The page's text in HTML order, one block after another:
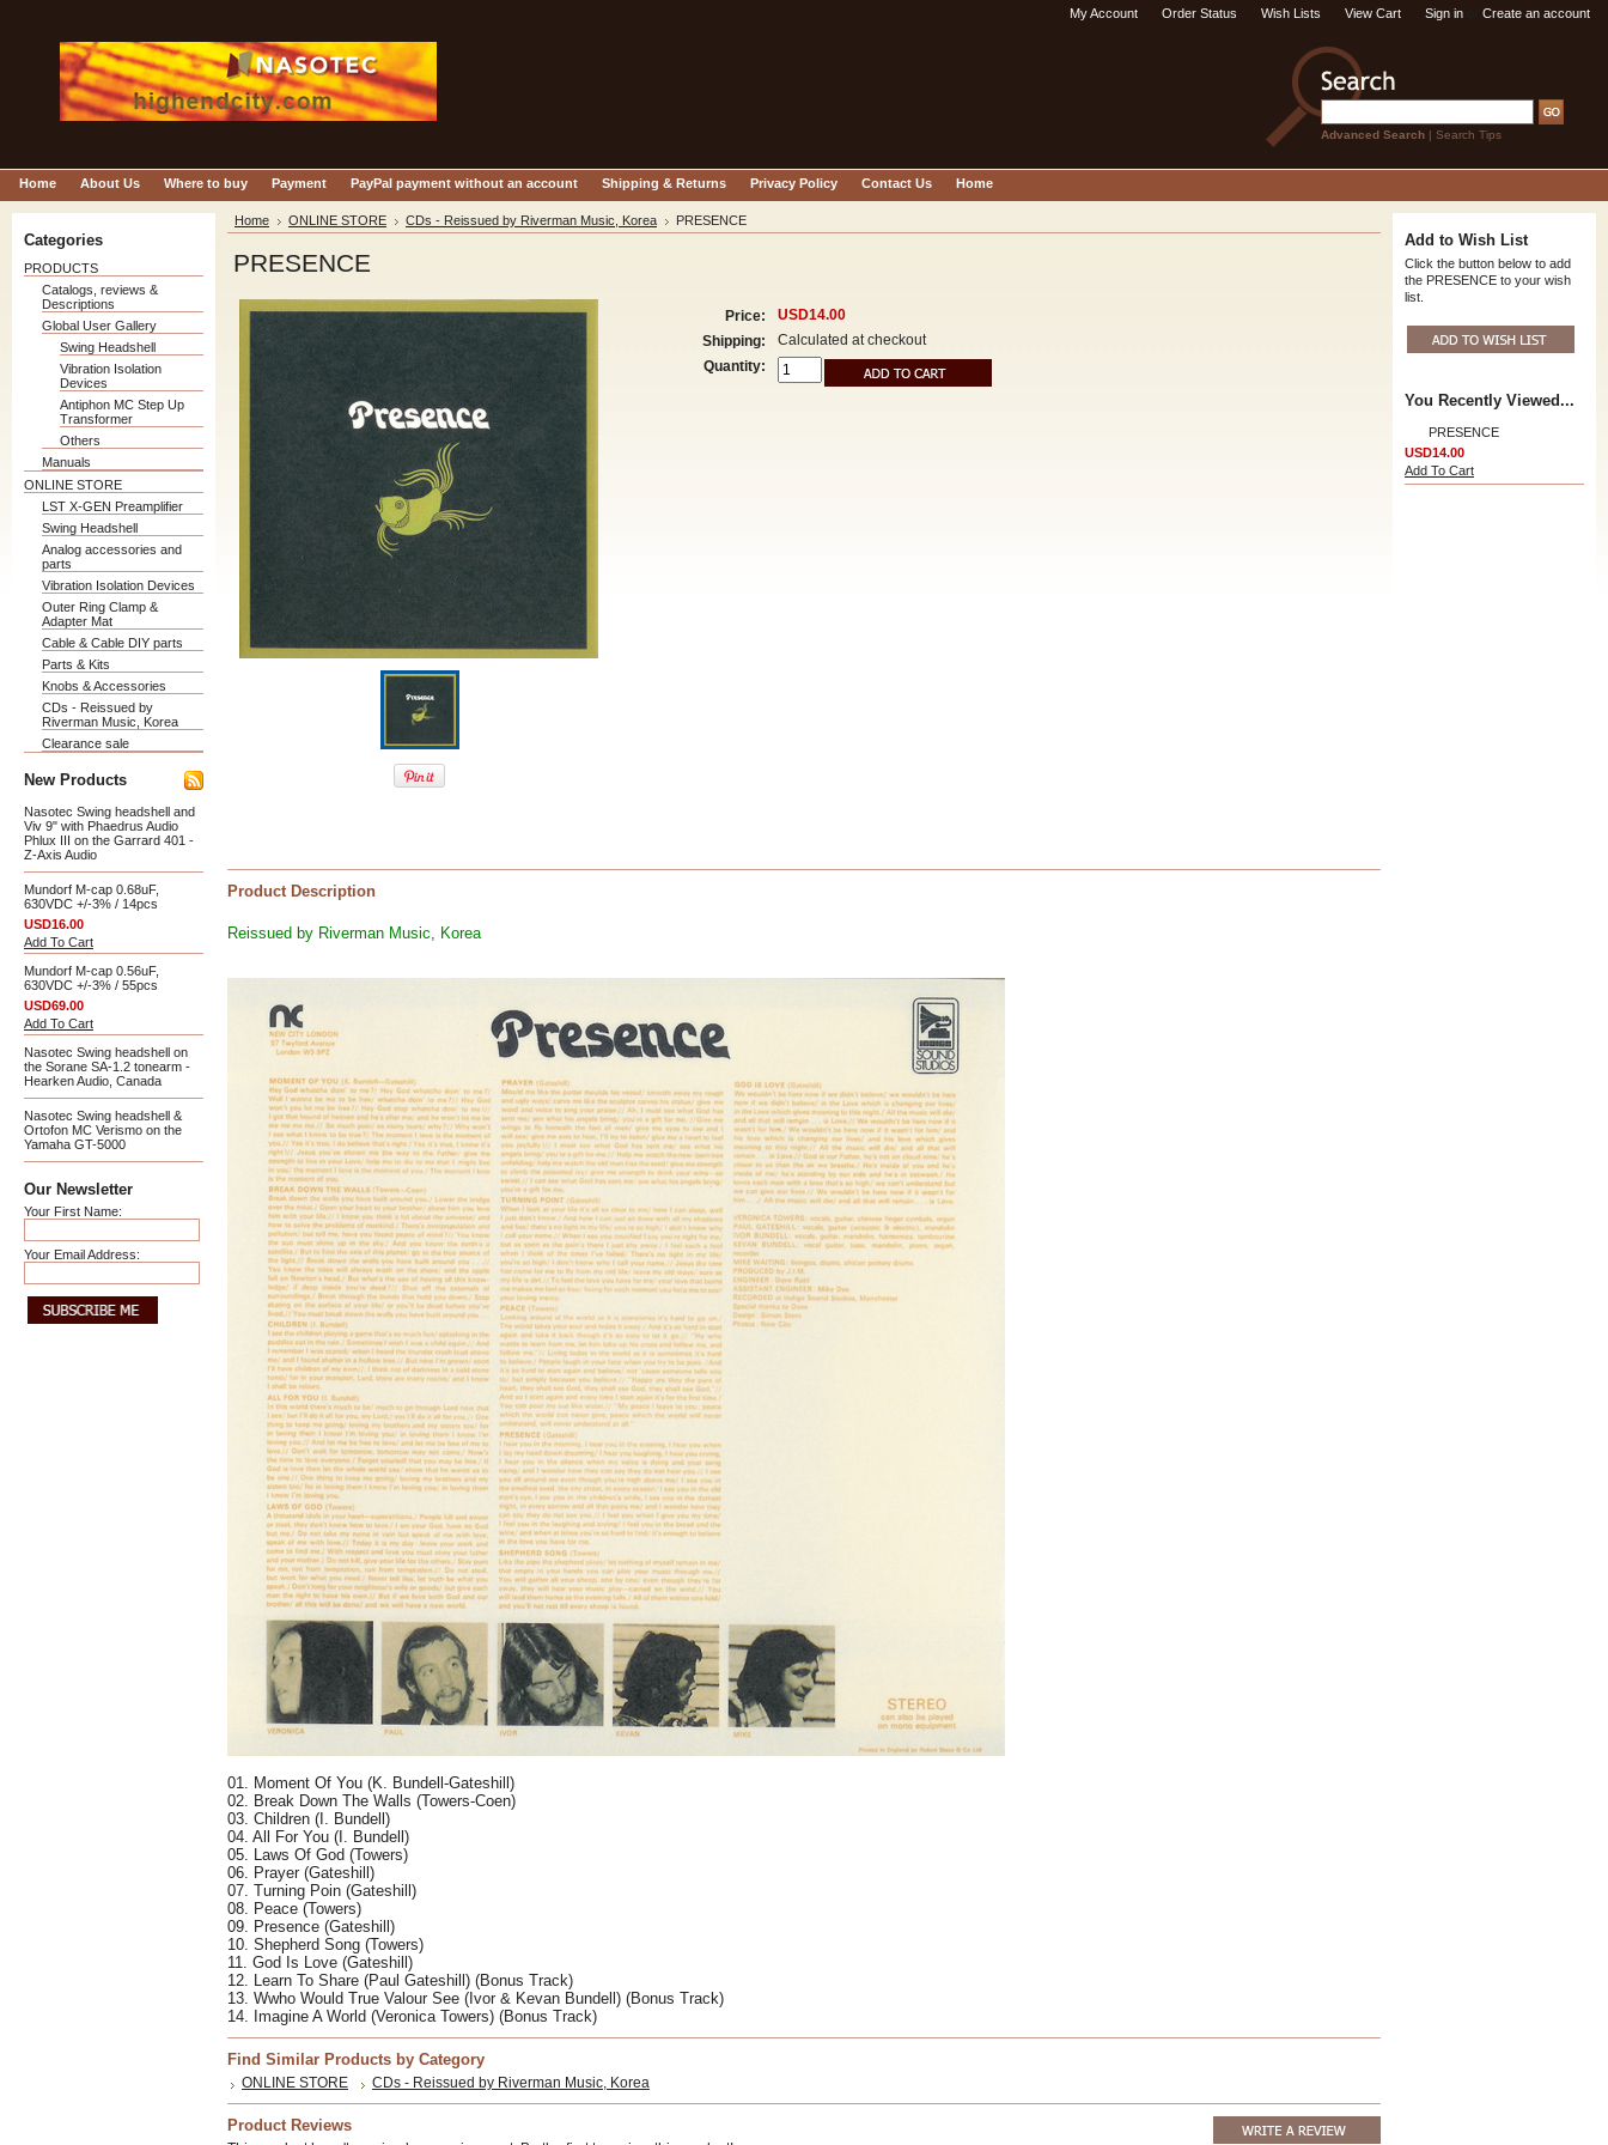
My Account Order Status Wish Lists View Cart Sign in Create an account
Advanced Search | Search Tips
Home About Us Where to buy Payment PayPal payment without an account Shipping & Returns Privacy Policy Contact Us Home
Categories
PRODUCTS
Catalogs, reviews &
Descriptions
Global User Gallery
Swing Headshell
Vibration Isolation
Devices
Antiphon MC Step Up
Transformer
Others
Manuals
ONLINE STORE
LST X-GEN Preamplifier
Swing Headshell
Analog accessories and
parts
Vibration Isolation Devices
Outer Ring Clamp &
Adapter Mat
Cable & Cable DIY parts
Parts & Kits
Knobs & Accessories
CDs - Reissued by
Riverman Music, Korea
Clearance sale
New Products
Nasotec Swing headshell and
Viv 9" with Phaedrus Audio
Phlux III on the Garrard 401 -
Z-Axis Audio
Mundorf M-cap 0.68uF,
630VDC +/-3% / 14pcs
USD16.00
Add To Cart
Mundorf M-cap 0.56uF,
630VDC +/-3% / 55pcs
USD69.00
Add To Cart
Nasotec Swing headshell on
the Sorane SA-1.2 tonearm -
Hearken Audio, Canada
Nasotec Swing headshell &
Ortofon MC Verismo on the
Yamaha GT-5000
Our Newsletter
Your First Name:
Your Email Address:
Home ONLINE STORE CDs - Reissued by Riverman Music, Korea PRESENCE
PRESENCE
Price:
USD14.00
Shipping:
Calculated at checkout
Quantity:
Product Description
Reissued by Riverman Music, Korea
01. Moment Of You (K. Bundell-Gateshill)
02. Break Down The Walls (Towers-Coen)
03. Children (I. Bundell)
04. All For You (I. Bundell)
05. Laws Of God (Towers)
06. Prayer (Gateshill)
07. Turning Poin (Gateshill)
08. Peace (Towers)
09. Presence (Gateshill)
10. Shepherd Song (Towers)
11. God Is Love (Gateshill)
12. Learn To Share (Paul Gateshill) (Bonus Track)
13. Wwho Would True Valour See (Ivor & Kevan Bundell) (Bonus Track)
14. Imagine A World (Veronica Towers) (Bonus Track)
Find Similar Products by Category
ONLINE STORE CDs - Reissued by Riverman Music, Korea
Product Reviews
Add to Wish List
Click the button below to add
the PRESENCE to your wish
list.
You Recently Viewed...
PRESENCE
USD14.00
Add To Cart